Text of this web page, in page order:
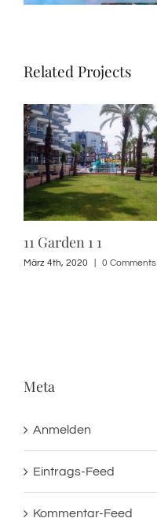
Related Projects
11 Garden 1 1
März 4th, 2020 0 Comments
Meta
Anmelden
Eintrags-Feed
Kommentar-Feed